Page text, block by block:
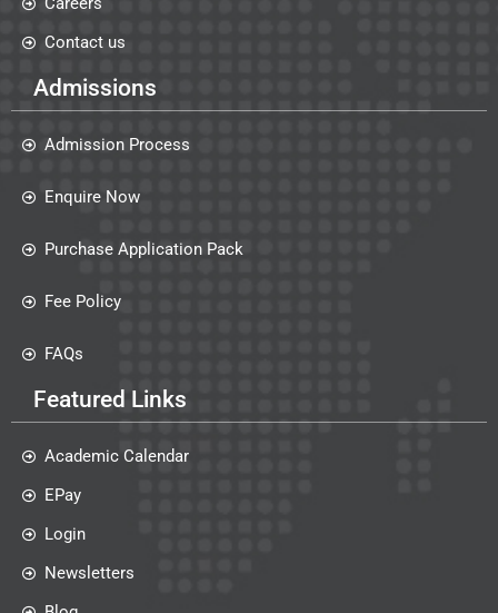
Contact us
Admissions
Admission Process
Enquire Now
Purchase Application Pack
Fee Policy
FAQs
Featured Links
Academic Calendar
EPay
Login
Newsletters